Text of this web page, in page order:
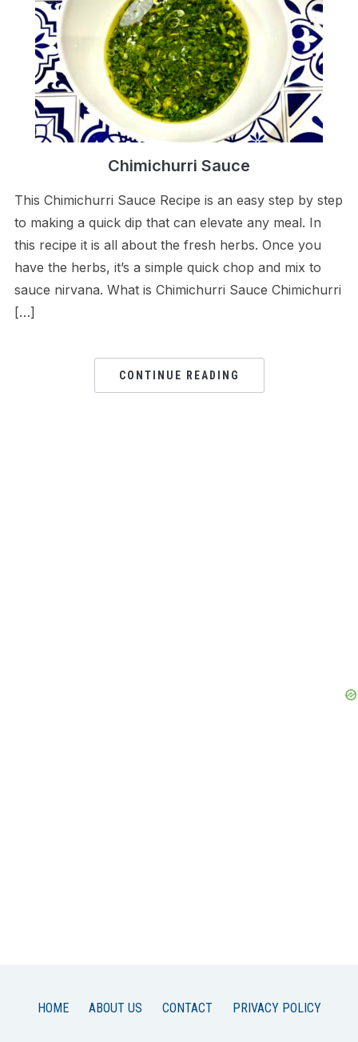
Chimichurri Sauce
This Chimichurri Sauce Recipe is an easy step by step
to making a quick dip that can elevate any meal. In
this recipe it is all about the fresh herbs. Once you
have the herbs, it’s a simple quick chop and mix to
sauce nirvana. What is Chimichurri Sauce Chimichurri
[…]
CONTINUE READING
HOME ABOUT US CONTACT PRIVACY POLICY